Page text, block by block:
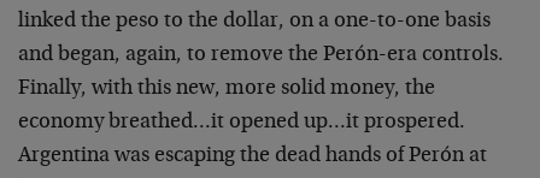
linked the peso to the dollar, on a one-to-one basis
and began, again, to remove the Perón-era controls.
Finally, with this new, more solid money, the
economy breathed…it opened up…it prospered.
Argentina was escaping the dead hands of Perón at